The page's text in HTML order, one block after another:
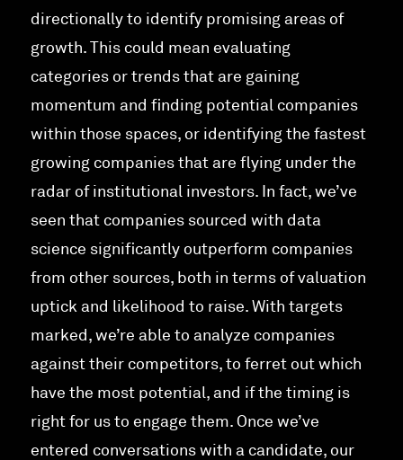
directionally to identify promising areas of
growth. This could mean evaluating
categories or trends that are gaining
momentum and finding potential companies
within those spaces, or identifying the fastest
growing companies that are flying under the
radar of institutional investors. In fact, we’ve
seen that companies sourced with data
science significantly outperform companies
from other sources, both in terms of valuation
uptick and likelihood to raise. With targets
marked, we’re able to analyze companies
against their competitors, to ferret out which
have the most potential, and if the timing is
right for us to engage them. Once we’ve
entered conversations with a candidate, our